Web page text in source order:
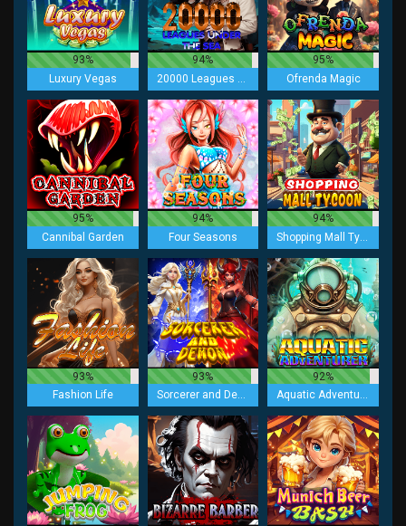
93%
Luxury Vegas
94%
20000 Leagues under the Sea
95%
Ofrenda Magic
95%
Cannibal Garden
94%
Four Seasons
94%
93%
Fashion Life
93%
Sorcerer and Demon
92%
Aquatic Adventurer